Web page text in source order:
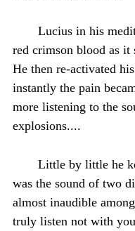
Lucius in his
red crimson blood as it
He then re-activated
instantly the pain
more listening to the
explosions....
Little by little he
was the sound of two
almost inaudible
truly listen not with